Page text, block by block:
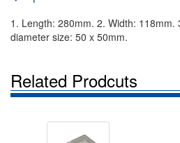
1. Length: 280mm. 2. Width:
diameter size: 50 x 50mm.
Related Prodcuts